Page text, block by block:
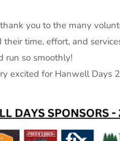
you to the many
time, effort, and
run so smoothly!
excited for Hanwell Days